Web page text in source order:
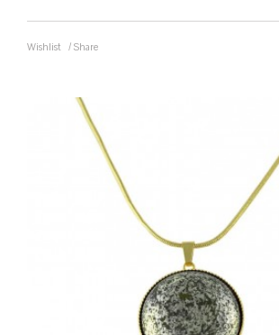
Wishlist / Share